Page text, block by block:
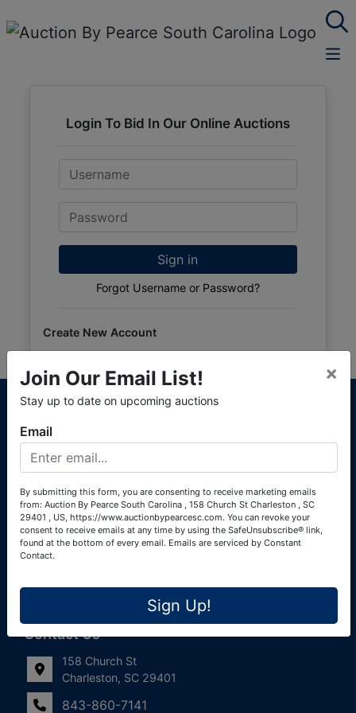
Login To Bid In Our Online Auctions
Email
Password
Sign in
Forgot Username or Password?
Create New Account
About Auction By Pearce South Carolina
South Carolina Auctioneers License #4760 (Pearce &
Associates) South Carolina Auctioneers License #4772
(Alexander Pierre Bourland) South Carolina Real Estate
Links
Join Our Email List!
Frequently Asked Questions
Contact Us
158 Church St
Charleston, SC 29401
843-860-7141
Join Our Email List!
Stay up to date on upcoming auctions
×
Email
By submitting this form, you are consenting to receive marketing emails
from: Auction By Pearce South Carolina , 158 Church St Charleston , SC
29401 , US, https://www.auctionbypearcesc.com. You can revoke your
consent to receive emails at any time by using the SafeUnsubscribe® link,
found at the bottom of every email. Emails are serviced by Constant
Contact.
Sign Up!